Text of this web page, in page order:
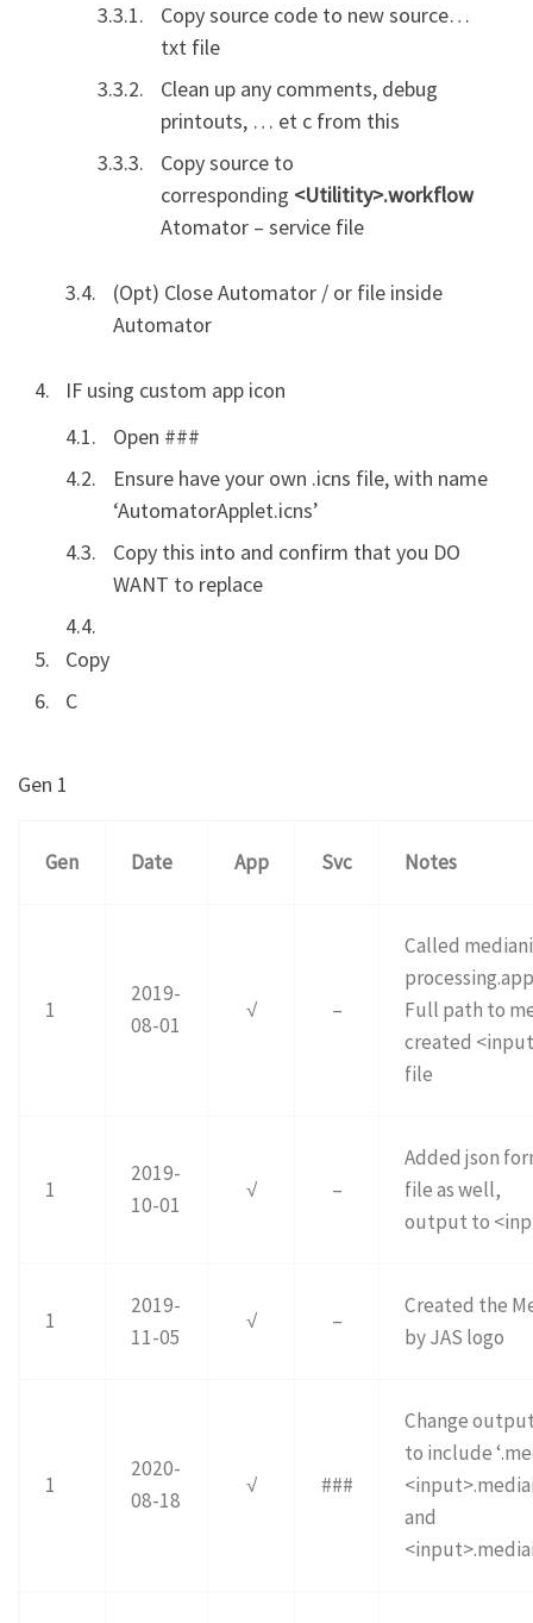
Copy source code to new source…
txt file
Clean up any comments, debug
printouts, … et c from this
Copy source to
corresponding <Utilitity>.workflow
Atomator – service file
(Opt) Close Automator / or file inside
Automator
IF using custom app icon
Open ###
Ensure have your own .icns file, with name
‘AutomatorApplet.icns’
Copy this into and confirm that you DO
WANT to replace
Copy
C
Gen 1
Gen Date App Svc Notes
1
2019-
08-01
√ –
Called
Full path to
created
file
1
2019-
10-01
√ –
Added json
file as well,
output to
1
2019-
11-05
√ –
Created the
by JAS logo
1
2020-
08-18
√ ###
Change
to include
and